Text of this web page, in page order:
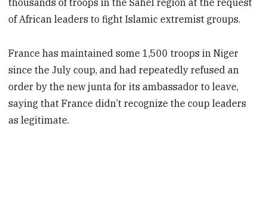
thousands of troops in the Sahel region at the request
of African leaders to fight Islamic extremist groups.
France has maintained some 1,500 troops in Niger
since the July coup, and had repeatedly refused an
order by the new junta for its ambassador to leave,
saying that France didn’t recognize the coup leaders
as legitimate.